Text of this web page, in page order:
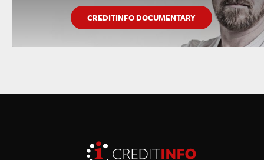
CREDITINFO DOCUMENTARY